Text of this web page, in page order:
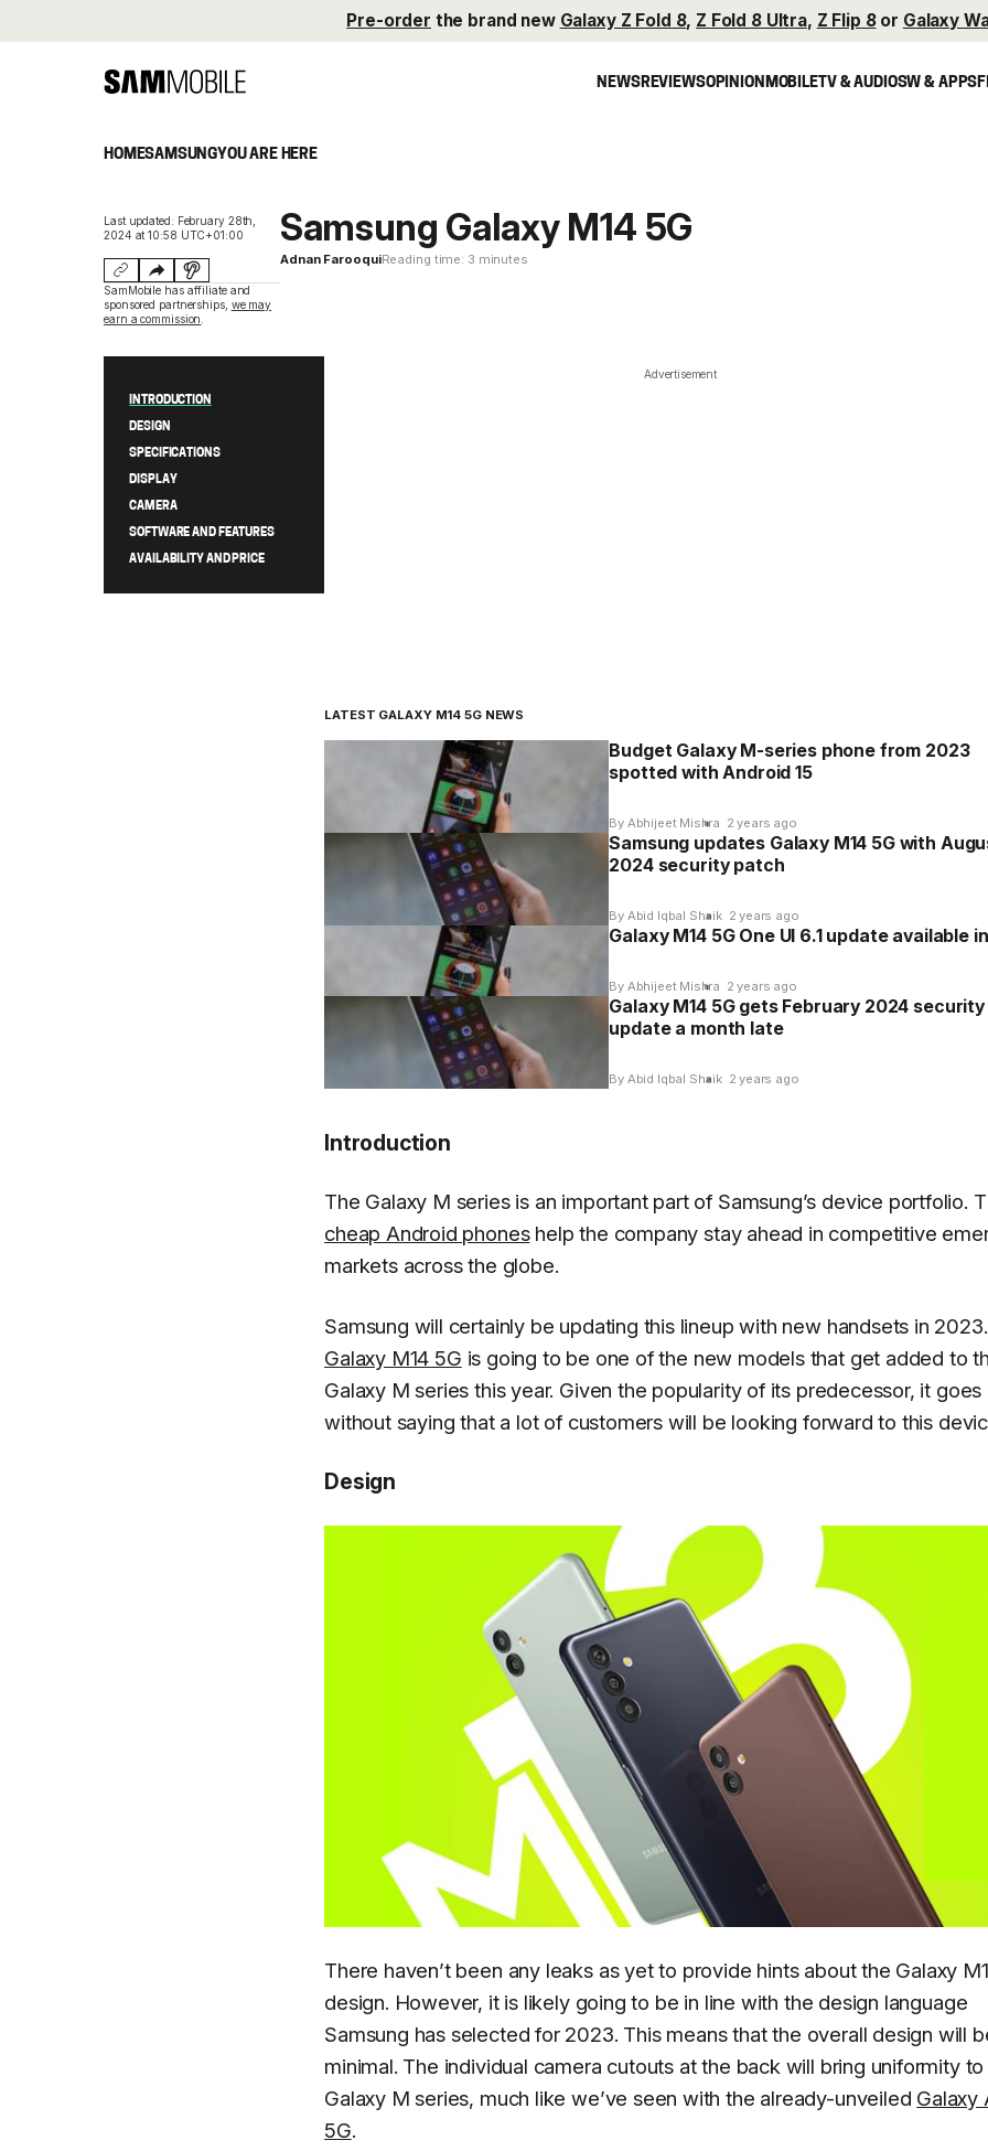
Pre-order the brand new Galaxy Z Fold 8, Z Fold 8 Ultra, Z Flip 8or Galaxy
NEWSREVIEWSOPINIONMOBILETV & AUDIOSW & APPS
HOMESAMSUNGYOU ARE HERE
Last updated: February 28th,
2024 at 10:58 UTC+01:00
SamMobile has affiliate and
sponsored partnerships, we may
earn a commission
Samsung Galaxy M14 5G
Adnan FarooquiReading time: 3 minutes
INTRODUCTION
DESIGN
SPECIFICATIONS
DISPLAY
CAMERA
SOFTWARE AND FEATURES
AVAILABILITY AND PRICE
Advertisement
LATEST GALAXY M14 5G NEWS
Budget Galaxy M-series phone from 2023
spotted with Android 15
By Abhijeet Mishra 2 years ago
Samsung updates Galaxy M14 5G with
2024 security patch
By Abid Iqbal Shaik 2 years ago
Galaxy M14 5G One UI 6.1 update available
By Abhijeet Mishra 2 years ago
Galaxy M14 5G gets February 2024 security
update a month late
By Abid Iqbal Shaik 2 years ago
Introduction
The Galaxy M series is an important part of Samsung’s device portfolio.
cheap Android phoneshelp the company stay ahead in competitive
markets across the globe.
Samsung will certainly be updating this lineup with new handsets in 2023.
Galaxy M14 5G is going to be one of the new models that get added to
Galaxy M series this year. Given the popularity of its predecessor, it goes
without saying that a lot of customers will be looking forward to this
Design
There haven’t been any leaks as yet to provide hints about the Galaxy
design. However, it is likely going to be in line with the design language
Samsung has selected for 2023. This means that the overall design will
minimal. The individual camera cutouts at the back will bring uniformity
Galaxy M series, much like we’ve seen with the already-unveiled Galaxy
5G.